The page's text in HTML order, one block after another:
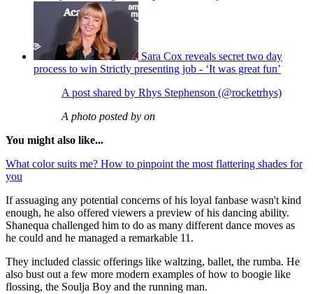
Sara Cox reveals secret two day
process to win Strictly presenting job - ‘It was great fun’
A post shared by Rhys Stephenson (@rocketrhys)
A photo posted by on
You might also like...
What color suits me? How to pinpoint the most flattering shades for
you
If assuaging any potential concerns of his loyal fanbase wasn't kind
enough, he also offered viewers a preview of his dancing ability.
Shanequa challenged him to do as many different dance moves as
he could and he managed a remarkable 11.
They included classic offerings like waltzing, ballet, the rumba. He
also bust out a few more modern examples of how to boogie like
flossing, the Soulja Boy and the running man.